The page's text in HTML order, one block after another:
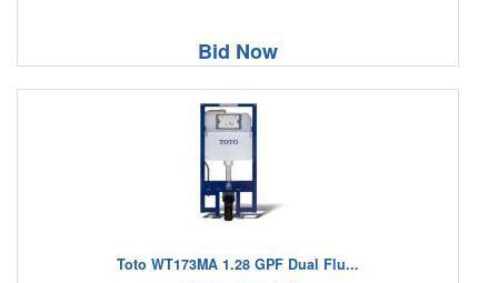
Bid Now
Toto WT173MA 1.28 GPF Dual Flu...